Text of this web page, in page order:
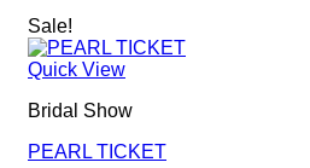
Sale!
Quick View
Bridal Show
PEARL TICKET